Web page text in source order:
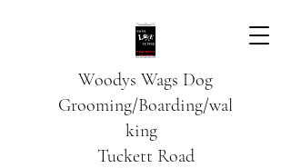
Woodys Wags Dog
Grooming/Boarding/wal
king
Tuckett Road